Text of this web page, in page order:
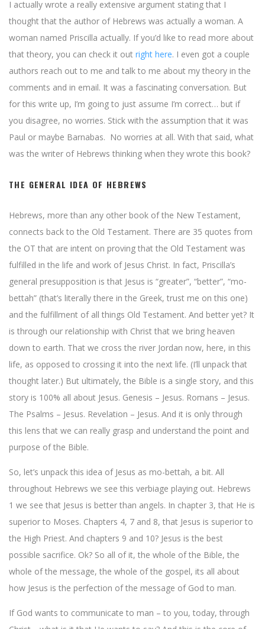
I actually wrote a really extensive argument stating that I
thought that the author of Hebrews was actually a woman. A
woman named Priscilla actually. If you’d like to read more about
that theory, you can check it out right here. I even got a couple
authors reach out to me and talk to me about my theory in the
comments and in email. It was a fascinating conversation. But
for this write up, I’m going to just assume I’m correct… but if
you disagree, no worries. Stick with the assumption that it was
Paul or maybe Barnabas. No worries at all. With that said, what
was the writer of Hebrews thinking when they wrote this book?
THE GENERAL IDEA OF HEBREWS
Hebrews, more than any other book of the New Testament,
connects back to the Old Testament. There are 35 quotes from
the OT that are intent on proving that the Old Testament was
fulfilled in the life and work of Jesus Christ. In fact, Priscilla’s
general presupposition is that Jesus is “greater”, “better”, “mo-
bettah” (that’s literally there in the Greek, trust me on this one)
and the fulfillment of all things Old Testament. And better yet? It
is through our relationship with Christ that we bring heaven
down to earth. That we cross the river Jordan now, here, in this
life, as opposed to crossing it into the next life. (I’ll unpack that
thought later.) But ultimately, the Bible is a single story, and this
story is 100% all about Jesus. Genesis – Jesus. Romans – Jesus.
The Psalms – Jesus. Revelation – Jesus. And it is only through
this lens that we can really grasp and understand the point and
purpose of the Bible.
So, let’s unpack this idea of Jesus as mo-bettah, a bit. All
throughout Hebrews we see this verbiage playing out. Hebrews
1 we see that Jesus is better than angels. In chapter 3, that He is
superior to Moses. Chapters 4, 7 and 8, that Jesus is superior to
the High Priest. And chapters 9 and 10? Jesus is the best
possible sacrifice. Ok? So all of it, the whole of the Bible, the
whole of the message, the whole of the gospel, its all about
how Jesus is the perfection of the message of God to man.
If God wants to communicate to man – to you, today, through